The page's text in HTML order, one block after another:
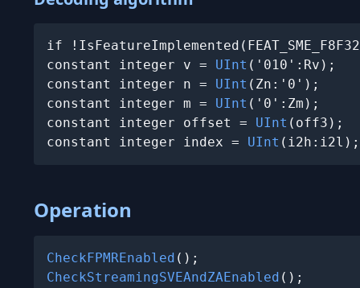
if
constant integer v = UInt ('010':Rv);
constant integer n = UInt (Zn:'0');
constant integer m = UInt ('0':Zm);
constant integer offset = UInt (off3);
constant integer index = UInt (i2h:i2l);
Operation
CheckFPMREnabled
CheckStreamingSVEAndZAEnabled ();